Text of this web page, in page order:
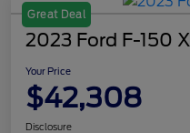
Great Deal
2023 Ford F-150
Your Price
$42,308
Disclosure